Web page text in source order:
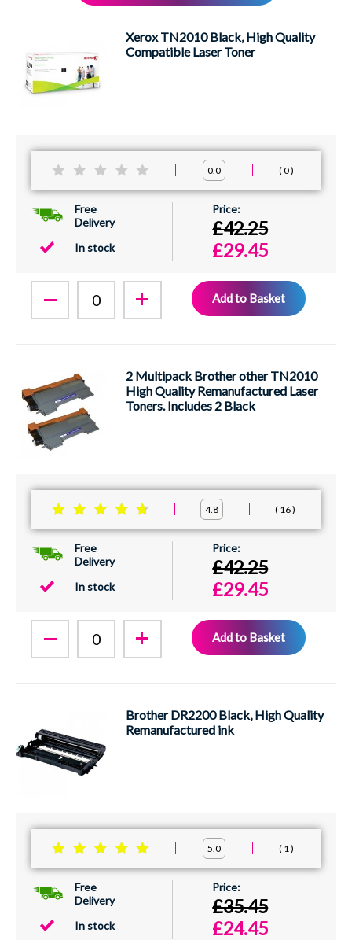
Xerox TN2010 Black, High Quality
Compatible Laser Toner
0.0 0
Free
Delivery
In stock
£42.25
£29.45
Add to Basket
2 Multipack Brother other TN2010
High Quality Remanufactured Laser
Toners. Includes 2 Black
4.8 16
Free
Delivery
In stock
£42.25
£29.45
Add to Basket
Brother DR2200 Black, High Quality
Remanufactured ink
5.0 1
Free
Delivery
In stock
£35.45
£24.45